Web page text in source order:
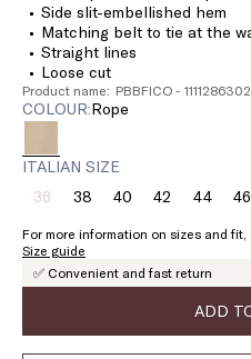
Side slit-embellished hem
Matching belt to tie at the
Straight lines
Loose cut
Product name: PBBFICO -
COLOUR: rope
ITALIAN SIZE
36Size:
Product
out
of
38Size:
38
40Size:42Size:44Size:46
For more information on sizes and
Size guide
✅ Convenient and fast return
ADD